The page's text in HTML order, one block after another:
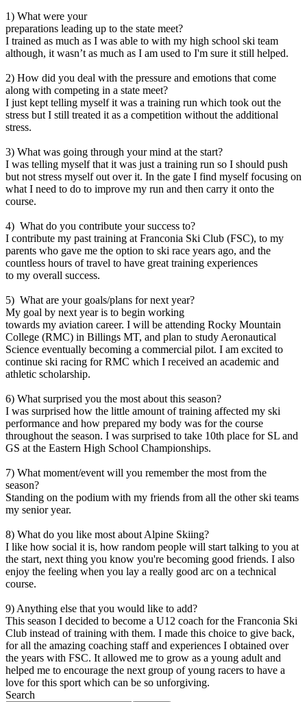
1) What were your
preparations leading up to the state meet?
I trained as much as I was able to with my high school ski team
although, it wasn’t as much as I am used to I'm sure it still helped.
2) How did you deal with the pressure and emotions that come
along with competing in a state meet?
I just kept telling myself it was a training run which took out the
stress but I still treated it as a competition without the additional
stress.
3) What was going through your mind at the start?
I was telling myself that it was just a training run so I should push
but not stress myself out over it. In the gate I find myself focusing on
what I need to do to improve my run and then carry it onto the
course.
4) What do you contribute your success to?
I contribute my past training at Franconia Ski Club (FSC), to my
parents who gave me the option to ski race years ago, and the
countless hours of travel to have great training experiences
to my overall success.
5) What are your goals/plans for next year?
My goal by next year is to begin working
towards my aviation career. I will be attending Rocky Mountain
College (RMC) in Billings MT, and plan to study Aeronautical
Science eventually becoming a commercial pilot. I am excited to
continue ski racing for RMC which I received an academic and
athletic scholarship.
6) What surprised you the most about this season?
I was surprised how the little amount of training affected my ski
performance and how prepared my body was for the course
throughout the season. I was surprised to take 10th place for SL and
GS at the Eastern High School Championships.
7) What moment/event will you remember the most from the
season?
Standing on the podium with my friends from all the other ski teams
my senior year.
8) What do you like most about Alpine Skiing?
I like how social it is, how random people will start talking to you at
the start, next thing you know you're becoming good friends. I also
enjoy the feeling when you lay a really good arc on a technical
course.
9) Anything else that you would like to add?
This season I decided to become a U12 coach for the Franconia Ski
Club instead of training with them. I made this choice to give back,
for all the amazing coaching staff and experiences I obtained over
the years with FSC. It allowed me to grow as a young adult and
helped me to encourage the next group of young racers to have a
love for this sport which can be so unforgiving.
Search